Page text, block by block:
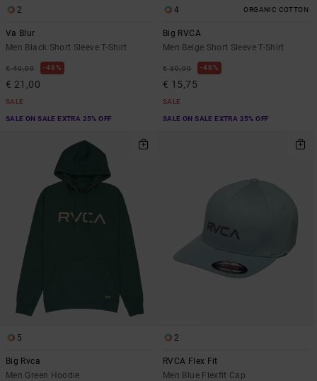
2
Va Blur
Men Black Short Sleeve T-Shirt
€ 40,00 48%
€ 21,00
SALE
SALE ON SALE EXTRA 25% OFF
4 ORGANIC COTTON
Big RVCA
Men Beige Short Sleeve T-Shirt
€ 30,00 48%
€ 15,75
SALE
SALE ON SALE EXTRA 25% OFF
5
Big Rvca
Men Green Hoodie
2
RVCA Flex Fit
Men Blue Flexfit Cap